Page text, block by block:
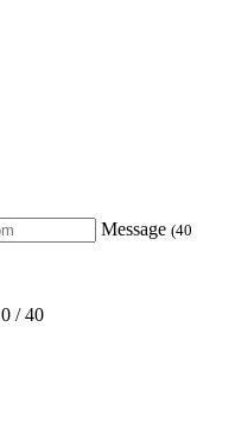
Message (40
0 / 40